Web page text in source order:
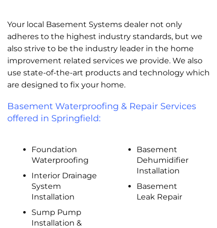
Your local Basement Systems dealer not only
adheres to the highest industry standards, but we
also strive to be the industry leader in the home
improvement related services we provide. We also
use state-of-the-art products and technology which
are designed to fix your home.
Basement Waterproofing & Repair Services
offered in Springfield:
Foundation
Waterproofing
Interior Drainage
System
Installation
Sump Pump
Installation &
Basement
Dehumidifier
Installation
Basement
Leak Repair